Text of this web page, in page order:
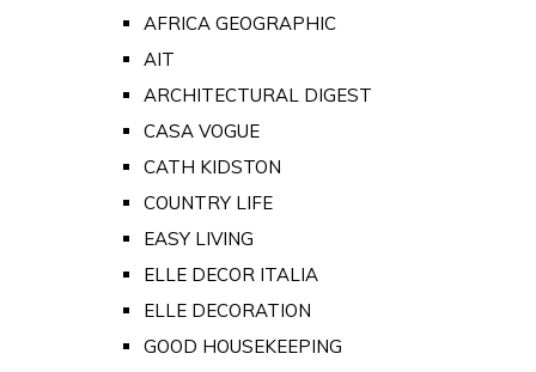
AFRICA GEOGRAPHIC
AIT
ARCHITECTURAL DIGEST
CASA VOGUE
CATH KIDSTON
COUNTRY LIFE
EASY LIVING
ELLE DECOR ITALIA
ELLE DECORATION
GOOD HOUSEKEEPING